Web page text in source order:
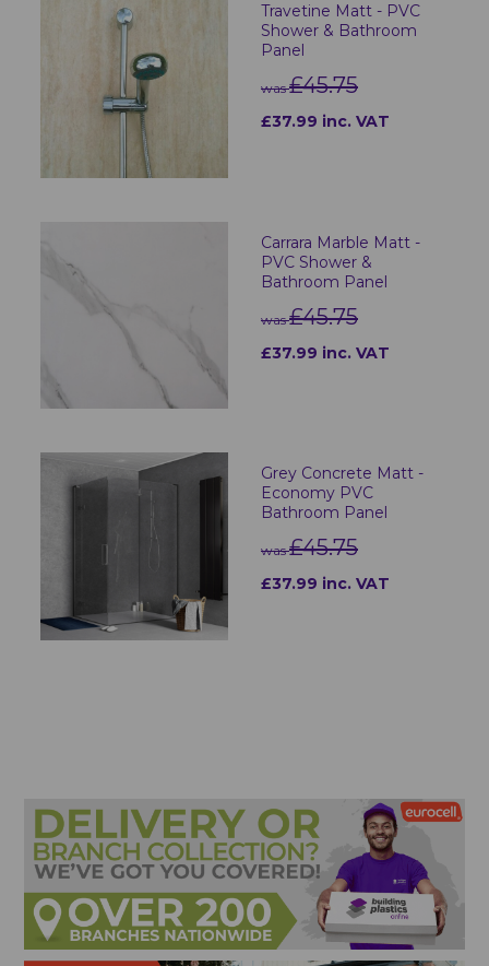
Travetine Matt - PVC
Shower & Bathroom
Panel
was£45.75
£37.99 inc. VAT
Carrara Marble Matt -
PVC Shower &
Bathroom Panel
was£45.75
£37.99 inc. VAT
Grey Concrete Matt -
Economy PVC
Bathroom Panel
was£45.75
£37.99 inc. VAT